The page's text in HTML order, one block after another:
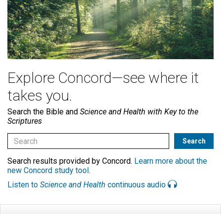
Explore Concord—see where it
takes you.
Search the Bible and Science and Health with Key to the
Scriptures
Search results provided by Concord. Learn more about the
new Concord study tool .
Listen to Science and Health continuous audio